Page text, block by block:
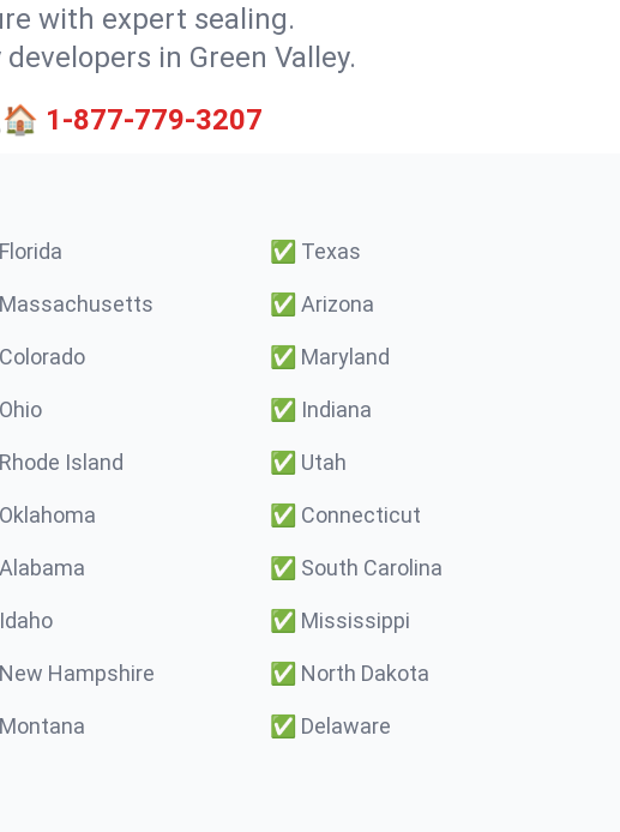
with expert sealing.
in Green Valley.
1-877-779-3207
Florida ✅ Texas
Massachusetts ✅ Arizona
Colorado ✅ Maryland
Ohio ✅ Indiana
Rhode Island ✅ Utah
Oklahoma ✅ Connecticut
Alabama ✅ South Carolina
Idaho ✅ Mississippi
New Hampshire ✅ North Dakota
Montana ✅ Delaware